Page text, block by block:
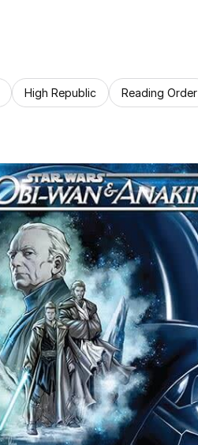
High Republic Reading Order